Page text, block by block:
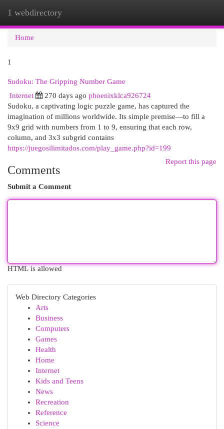
1 webdirectory
Home
1
Sudoku: The Gripping Number Game
Internet
270 days ago phoenixklca926724
Sudoku, a captivating logic puzzle game, has captured the
imagination of millions worldwide. Its simple premise—to fill a
9x9 grid with numbers from 1 to 9, ensuring that each row,
column, and 3x3 subgrid contains
https://juegosilimitados.com/play_game.php?id=199
Report this page
Comments
Submit a Comment
HTML is allowed
Web Directory Categories
Arts
Business
Computers
Games
Health
Home
Internet
Kids and Teens
News
Recreation
Reference
Science